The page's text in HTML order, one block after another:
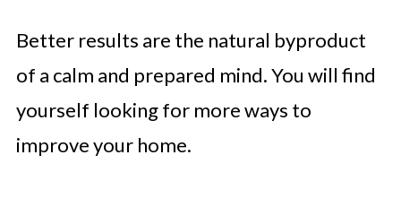
Better results are the natural byproduct
of a calm and prepared mind. You will find
yourself looking for more ways to
improve your home.